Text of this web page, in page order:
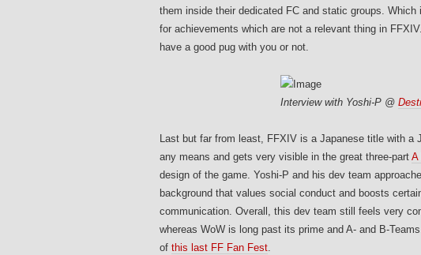
them inside their dedicated FC and static groups.
for achievements which are not a relevant thing in
have a good pug with you or not.
Interview with Yoshi-P @
Last but far from least, FFXIV is a Japanese title with a
any means and gets very visible in the great three-part A
design of the game. Yoshi-P and his dev team
background that values social conduct and boosts
communication. Overall, this dev team still feels very
whereas WoW is long past its prime and A- and B-
of this last FF Fan Fest.